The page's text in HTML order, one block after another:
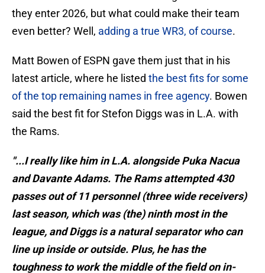
they enter 2026, but what could make their team
even better? Well, adding a true WR3, of course.
Matt Bowen of ESPN gave them just that in his
latest article, where he listed the best fits for some
of the top remaining names in free agency. Bowen
said the best fit for Stefon Diggs was in L.A. with
the Rams.
"...I really like him in L.A. alongside Puka Nacua
and Davante Adams. The Rams attempted 430
passes out of 11 personnel (three wide receivers)
last season, which was (the) ninth most in the
league, and Diggs is a natural separator who can
line up inside or outside. Plus, he has the
toughness to work the middle of the field on in-